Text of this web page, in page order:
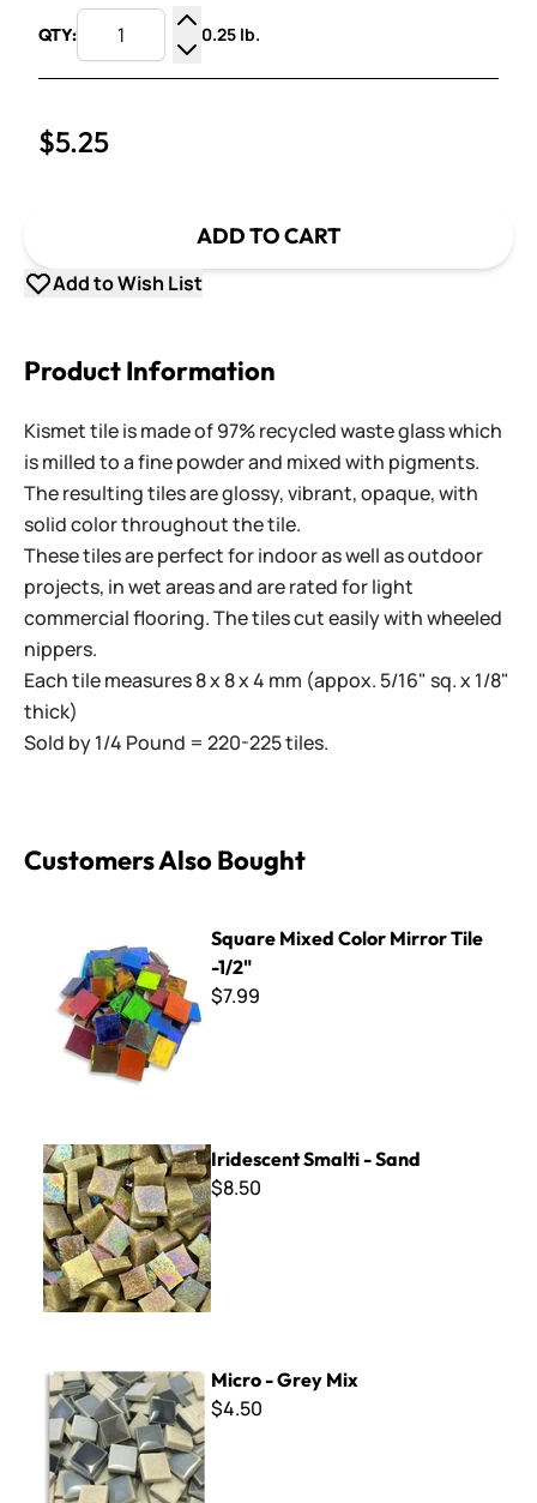
QTY:
Increase Quantity
Decrease Quantity
0.25 lb.
$5.25
ADD TO CART
Add to Wish List
Product Information
Kismet tile is made of 97% recycled waste glass which
is milled to a fine powder and mixed with pigments.
The resulting tiles are glossy, vibrant, opaque, with
solid color throughout the tile.
These tiles are perfect for indoor as well as outdoor
projects, in wet areas and are rated for light
commercial flooring. The tiles cut easily with wheeled
nippers.
Each tile measures 8 x 8 x 4 mm (appox. 5/16" sq. x 1/8"
thick)
Sold by 1/4 Pound = 220-225 tiles.
Customers Also Bought
Square Mixed Color Mirror Tile
-1/2"
$7.99
Iridescent Smalti - Sand
Iridescent Smalti - Sand
$8.50
Micro - Grey Mix
$4.50